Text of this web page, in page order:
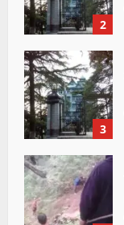
2
3